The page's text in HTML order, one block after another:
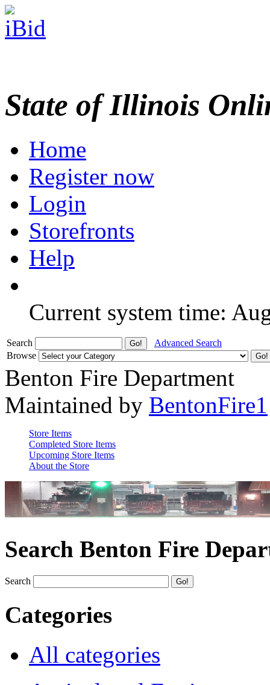
State of Illinois
Home
Register now
Login
Storefronts
Help
Current system time:
Search
Advanced Search
Browse
Benton Fire Department
Maintained by BentonFire1
Store Items
Completed Store Items
Upcoming Store Items
About the Store
Search Benton Fire
Search
Categories
All categories